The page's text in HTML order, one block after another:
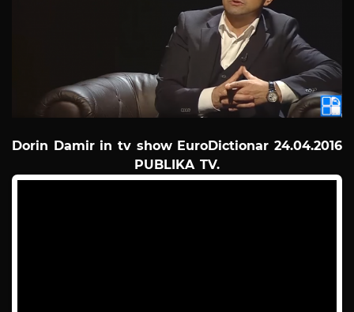
Dorin Damir in tv show EuroDictionar 24.04.2016
PUBLIKA TV.